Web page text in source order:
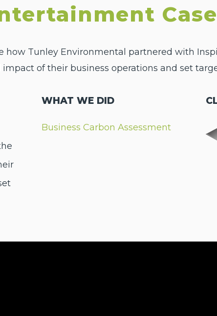
how Tunley Environmental partnered with
of their business operations and set
WHAT WE DID
Business Carbon Assessment